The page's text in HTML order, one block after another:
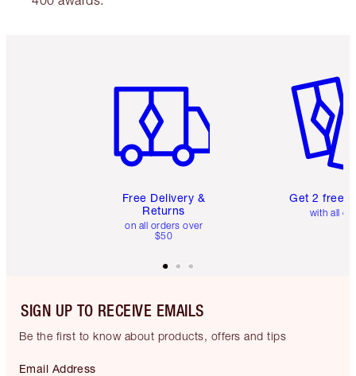
Free Delivery &
Returns
on all orders over
$50
Get 2 free
with all
SIGN UP TO RECEIVE EMAILS
Be the first to know about products, offers and tips
Email Address